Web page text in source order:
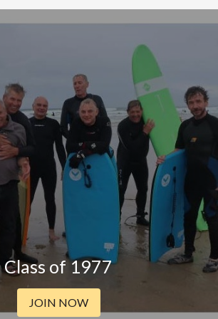
Class of 1977
JOIN NOW